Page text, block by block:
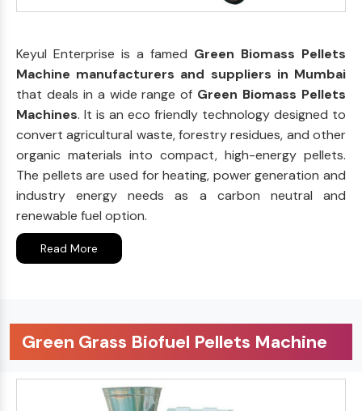
Keyul Enterprise is a famed Green Biomass Pellets
Machine manufacturers and suppliers in Mumbai
that deals in a wide range of Green Biomass Pellets
Machines. It is an eco friendly technology designed to
convert agricultural waste, forestry residues, and other
organic materials into compact, high-energy pellets.
The pellets are used for heating, power generation and
industry energy needs as a carbon neutral and
renewable fuel option.
Read More
Green Grass Biofuel Pellets Machine